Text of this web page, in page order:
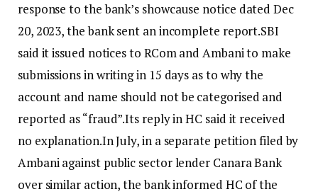
response to the bank’s showcause notice dated Dec
20, 2023, the bank sent an incomplete report.SBI
said it issued notices to RCom and Ambani to make
submissions in writing in 15 days as to why the
account and name should not be categorised and
reported as “fraud”.Its reply in HC said it received
no explanation.In July, in a separate petition filed by
Ambani against public sector lender Canara Bank
over similar action, the bank informed HC of the